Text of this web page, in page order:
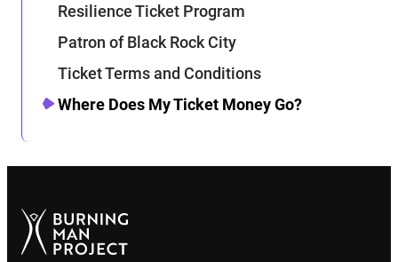
Resilience Ticket Program
Patron of Black Rock City
Ticket Terms and Conditions
Where Does My Ticket Money Go?